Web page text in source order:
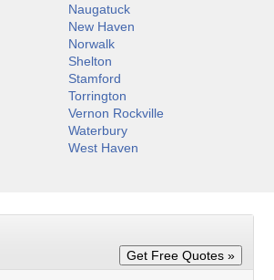
Naugatuck
New Haven
Norwalk
Shelton
Stamford
Torrington
Vernon Rockville
Waterbury
West Haven